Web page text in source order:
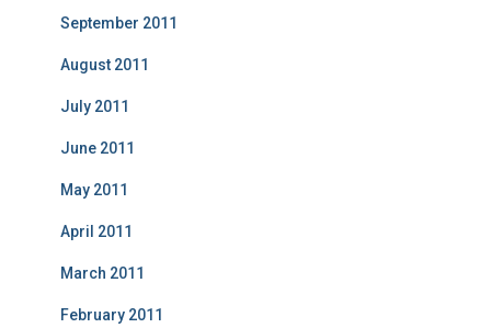
September 2011
August 2011
July 2011
June 2011
May 2011
April 2011
March 2011
February 2011